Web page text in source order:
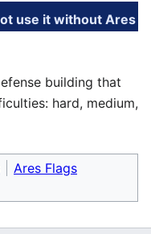
use it without Ares
building that
hard, medium,
Ares Flags